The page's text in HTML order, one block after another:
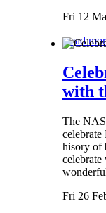
Fri 12
Read
with
The
hisory of
Fri 26